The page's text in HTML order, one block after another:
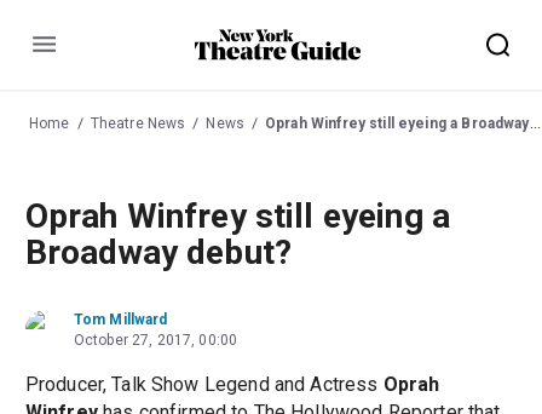
Menu
Home Theatre News News Oprah Winfrey still eyeing a Broadway debut?
Oprah Winfrey still eyeing a
Broadway debut?
Tom Millward
October 27, 2017, 00:00
Producer, Talk Show Legend and Actress Oprah